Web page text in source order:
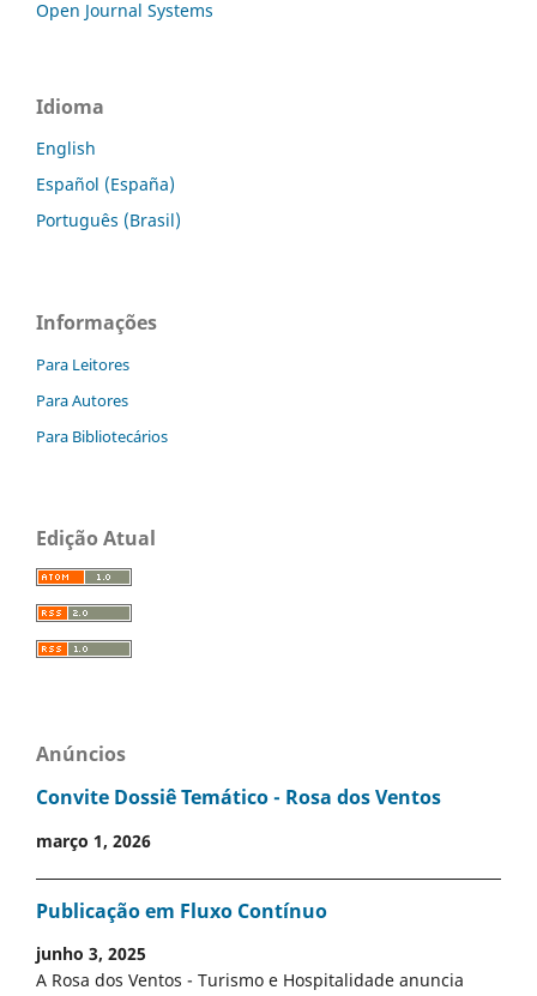
Open Journal Systems
Idioma
English
Español (España)
Português (Brasil)
Informações
Para Leitores
Para Autores
Para Bibliotecários
Edição Atual
Anúncios
Convite Dossiê Temático - Rosa dos Ventos
março 1, 2026
Publicação em Fluxo Contínuo
junho 3, 2025
A Rosa dos Ventos - Turismo e Hospitalidade anuncia